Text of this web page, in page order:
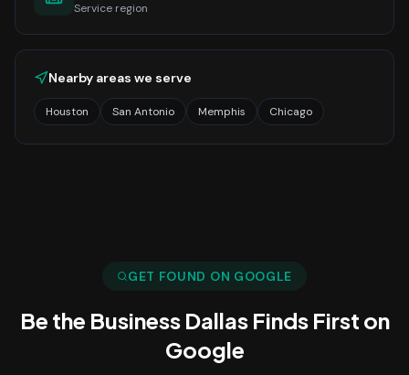
Service region
Nearby areas we serve
Houston San Antonio Memphis Chicago
GET FOUND ON GOOGLE
Be the Business DallasFinds First on
Google